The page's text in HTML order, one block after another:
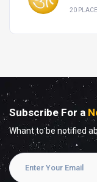
20
Subscribe For a
Whant to be notified